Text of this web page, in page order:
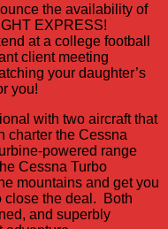
the availability of
EXPRESS!
at a college football
client meeting
your daughter’s
you!
with two aircraft that
charter the Cessna
powered range
Cessna Turbo
mountains and get you
close the deal. Both
and superbly